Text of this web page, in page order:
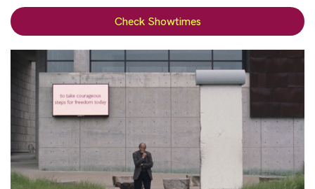
Check Showtimes